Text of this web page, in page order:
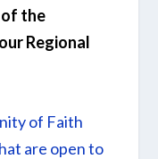
of the
Regional
of Faith
are open to